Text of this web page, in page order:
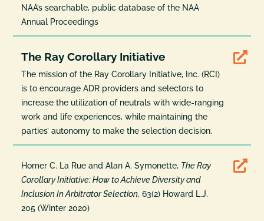
NAA’s searchable, public database of the NAA
Annual Proceedings

The Ray Corollary Initiative
The mission of the Ray Corollary Initiative, Inc. (RCI)
is to encourage ADR providers and selectors to
increase the utilization of neutrals with wide-ranging
work and life experiences, while maintaining the
parties’ autonomy to make the selection decision.

Homer C. La Rue and Alan A. Symonette, The Ray
Corollary Initiative: How to Achieve Diversity and
Inclusion In Arbitrator Selection, 63(2) Howard L.J.
205 (Winter 2020)